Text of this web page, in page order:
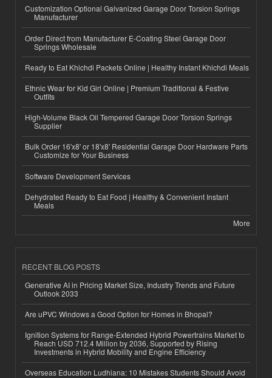
Customization Optional Galvanized Garage Door Torsion Springs
Manufacturer
Order Direct from Manufacturer E-Coating Steel Garage Door
Springs Wholesale
Ready to Eat Khichdi Packets Online | Healthy Instant Khichdi Meals
Ethnic Wear for Kid Girl Online | Premium Traditional & Festive
Outfits
High-Volume Black Oil Tempered Garage Door Torsion Springs
Supplier
Bulk Order 16'x8' or 18'x8' Residential Garage Door Hardware Parts
Customize for Your Business
Software Development Services
Dehydrated Ready to Eat Food | Healthy & Convenient Instant
Meals
More
RECENT BLOG POSTS
Generative AI in Pricing Market Size, Industry Trends and Future
Outlook 2033
Are uPVC Windows a Good Option for Homes in Bhopal?
Ignition Systems for Range-Extended Hybrid Powertrains Market to
Reach USD 712.4 Million by 2036, Supported by Rising
Investments in Hybrid Mobility and Engine Efficiency
Overseas Education Ludhiana: 10 Mistakes Students Should Avoid